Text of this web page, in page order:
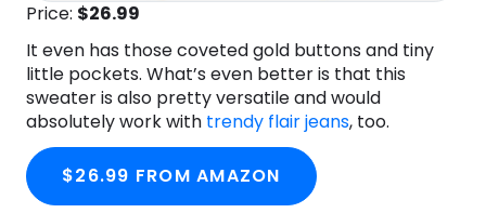
Price: $26.99
It even has those coveted gold buttons and tiny
little pockets. What’s even better is that this
sweater is also pretty versatile and would
absolutely work with trendy flair jeans, too.
$26.99 FROM AMAZON